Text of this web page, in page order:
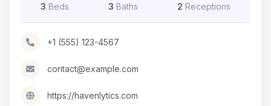
3 Beds 3 Baths 2 Receptions
+1 (555) 123-4567
contact@example.com
https://havenlytics.com